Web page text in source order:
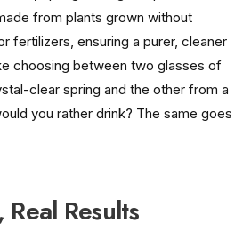
from plants grown without
fertilizers, ensuring a purer, cleaner
choosing between two glasses of
clear spring and the other from a
you rather drink? The same goes
Results